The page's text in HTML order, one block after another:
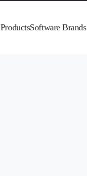
Software Brands